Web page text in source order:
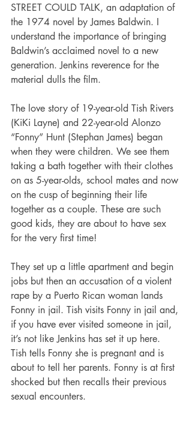
STREET COULD TALK, an adaptation of
the 1974 novel by James Baldwin. I
understand the importance of bringing
Baldwin’s acclaimed novel to a new
generation. Jenkins reverence for the
material dulls the film.
The love story of 19-year-old Tish Rivers
(KiKi Layne) and 22-year-old Alonzo
“Fonny” Hunt (Stephan James) began
when they were children. We see them
taking a bath together with their clothes
on as 5-year-olds, school mates and now
on the cusp of beginning their life
together as a couple. These are such
good kids, they are about to have sex
for the very first time!
They set up a little apartment and begin
jobs but then an accusation of a violent
rape by a Puerto Rican woman lands
Fonny in jail. Tish visits Fonny in jail and,
if you have ever visited someone in jail,
it’s not like Jenkins has set it up here.
Tish tells Fonny she is pregnant and is
about to tell her parents. Fonny is at first
shocked but then recalls their previous
sexual encounters.